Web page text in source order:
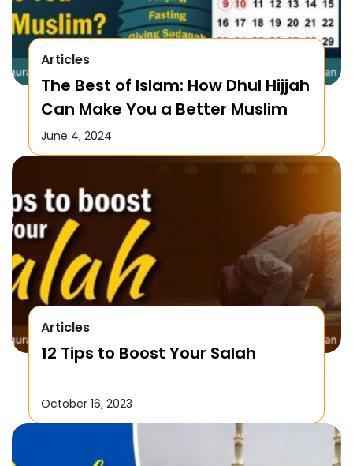
Articles
The Best of Islam: How Dhul Hijjah
Can Make You a Better Muslim
June 4, 2024
Articles
12 Tips to Boost Your Salah
October 16, 2023